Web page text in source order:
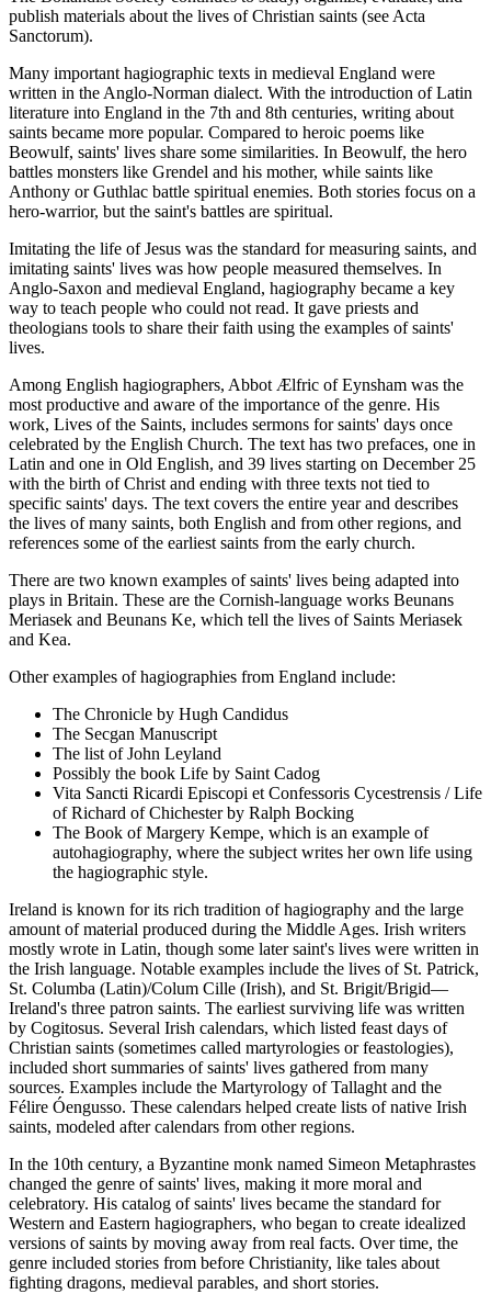
publish materials about the lives of Christian saints (see Acta
Sanctorum).
Many important hagiographic texts in medieval England were
written in the Anglo-Norman dialect. With the introduction of Latin
literature into England in the 7th and 8th centuries, writing about
saints became more popular. Compared to heroic poems like
Beowulf, saints' lives share some similarities. In Beowulf, the hero
battles monsters like Grendel and his mother, while saints like
Anthony or Guthlac battle spiritual enemies. Both stories focus on a
hero-warrior, but the saint's battles are spiritual.
Imitating the life of Jesus was the standard for measuring saints, and
imitating saints' lives was how people measured themselves. In
Anglo-Saxon and medieval England, hagiography became a key
way to teach people who could not read. It gave priests and
theologians tools to share their faith using the examples of saints'
lives.
Among English hagiographers, Abbot Ælfric of Eynsham was the
most productive and aware of the importance of the genre. His
work, Lives of the Saints, includes sermons for saints' days once
celebrated by the English Church. The text has two prefaces, one in
Latin and one in Old English, and 39 lives starting on December 25
with the birth of Christ and ending with three texts not tied to
specific saints' days. The text covers the entire year and describes
the lives of many saints, both English and from other regions, and
references some of the earliest saints from the early church.
There are two known examples of saints' lives being adapted into
plays in Britain. These are the Cornish-language works Beunans
Meriasek and Beunans Ke, which tell the lives of Saints Meriasek
and Kea.
Other examples of hagiographies from England include:
The Chronicle by Hugh Candidus
The Secgan Manuscript
The list of John Leyland
Possibly the book Life by Saint Cadog
Vita Sancti Ricardi Episcopi et Confessoris Cycestrensis / Life
of Richard of Chichester by Ralph Bocking
The Book of Margery Kempe, which is an example of
autohagiography, where the subject writes her own life using
the hagiographic style.
Ireland is known for its rich tradition of hagiography and the large
amount of material produced during the Middle Ages. Irish writers
mostly wrote in Latin, though some later saint's lives were written in
the Irish language. Notable examples include the lives of St. Patrick,
St. Columba (Latin)/Colum Cille (Irish), and St. Brigit/Brigid—
Ireland's three patron saints. The earliest surviving life was written
by Cogitosus. Several Irish calendars, which listed feast days of
Christian saints (sometimes called martyrologies or feastologies),
included short summaries of saints' lives gathered from many
sources. Examples include the Martyrology of Tallaght and the
Félire Óengusso. These calendars helped create lists of native Irish
saints, modeled after calendars from other regions.
In the 10th century, a Byzantine monk named Simeon Metaphrastes
changed the genre of saints' lives, making it more moral and
celebratory. His catalog of saints' lives became the standard for
Western and Eastern hagiographers, who began to create idealized
versions of saints by moving away from real facts. Over time, the
genre included stories from before Christianity, like tales about
fighting dragons, medieval parables, and short stories.